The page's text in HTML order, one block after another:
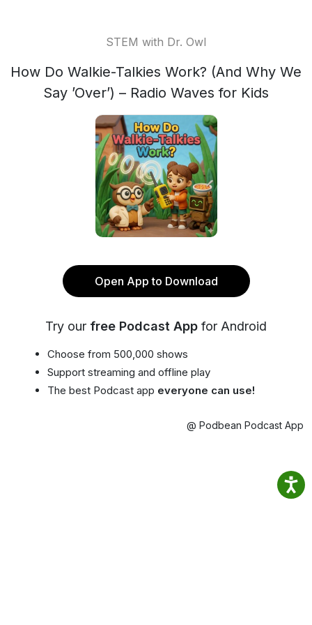
STEM with Dr. Owl
How Do Walkie-Talkies Work? (And Why We
Say ’Over’) – Radio Waves for Kids
Open App to Download
Try our free Podcast App for Android
Choose from 500,000 shows
Support streaming and offline play
The best Podcast app everyone can use!
@ Podbean Podcast App